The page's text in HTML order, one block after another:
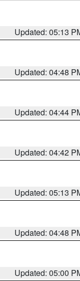
Updated: 05:13
Updated: 04:48
Updated: 04:44
Updated: 04:42
Updated: 05:13
Updated: 04:48
Updated: 05:00